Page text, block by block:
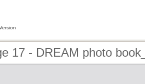
17 - DREAM photo